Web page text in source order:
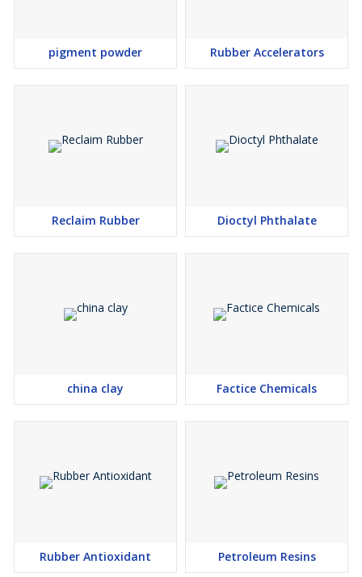
pigment powder Rubber Accelerators
Reclaim Rubber Dioctyl Phthalate
china clay Factice Chemicals
Rubber Antioxidant Petroleum Resins